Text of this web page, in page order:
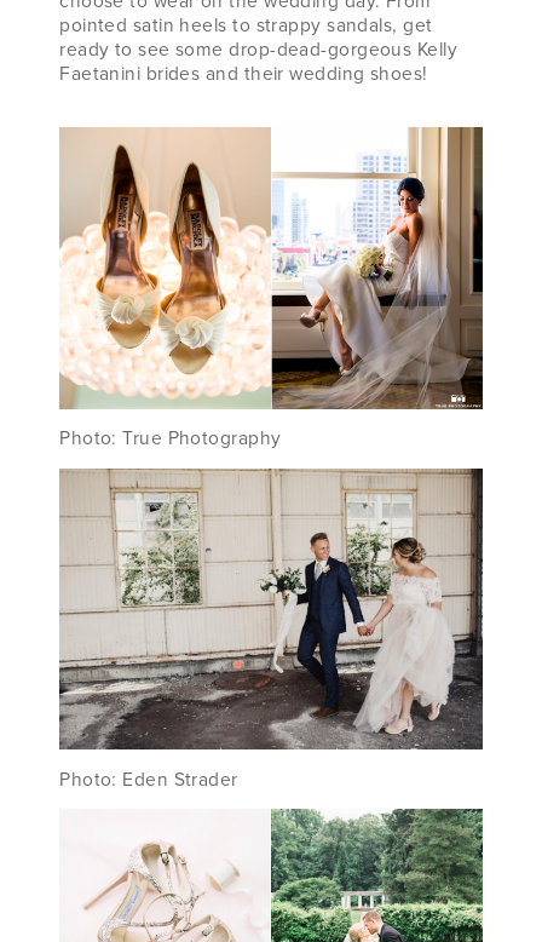
pointed satin heels to strappy sandals, get
ready to see some drop-dead-gorgeous Kelly
Faetanini brides and their wedding shoes!
Photo: True Photography
Photo: Eden Strader